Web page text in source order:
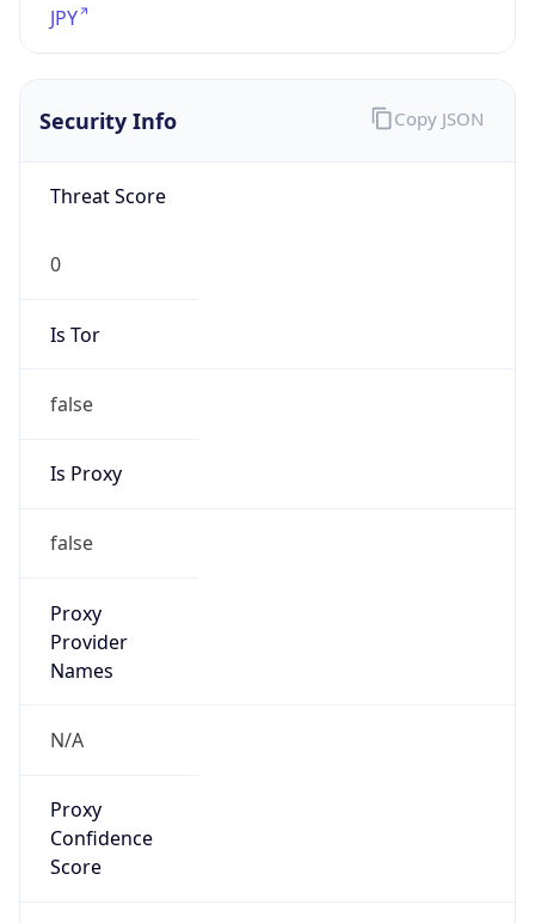
JPY
Security Info
Threat Score
0
Is Tor
false
Is Proxy
false
Proxy
Provider
Names
N/A
Proxy
Confidence
Score
Copy JSON